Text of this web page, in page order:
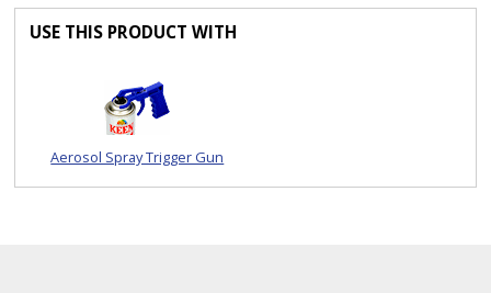
USE THIS PRODUCT WITH
Aerosol Spray Trigger Gun